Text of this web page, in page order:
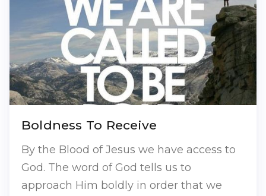
Boldness To Receive
By the Blood of Jesus we have access to
God. The word of God tells us to
approach Him boldly in order that we